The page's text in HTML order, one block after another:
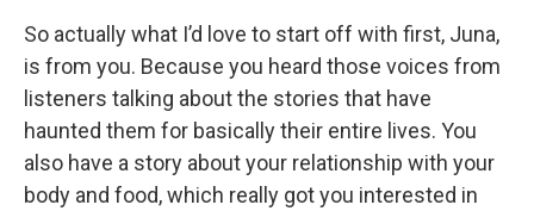
So actually what I’d love to start off with first, Juna,
is from you. Because you heard those voices from
listeners talking about the stories that have
haunted them for basically their entire lives. You
also have a story about your relationship with your
body and food, which really got you interested in